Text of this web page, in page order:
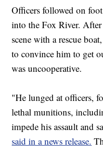
Officers followed on
into the Fox River.
scene with a rescue
to convince him to get
was uncooperative.
"He lunged at officers,
lethal munitions,
impede his assault and
said in a news release.